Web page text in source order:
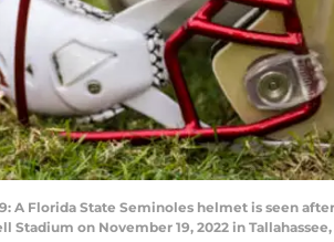
19: A Florida State Seminoles helmet is seen
Stadium on November 19, 2022 in